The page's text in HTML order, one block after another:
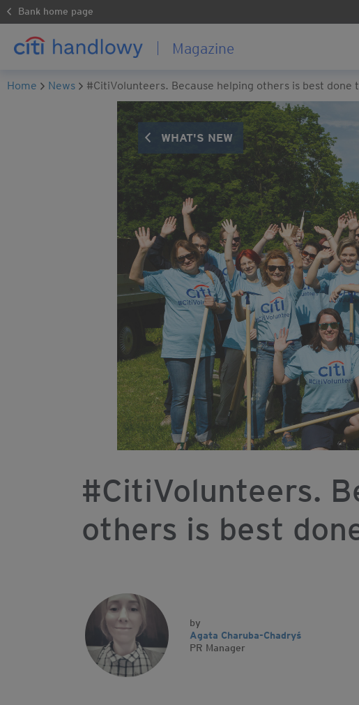
Bank home page
Magazine
Home News #CitiVolunteers. Because helping others is best done
WHAT'S NEW
#CitiVolunteers.
others is best
by
Agata Charuba-Chadryś
PR Manager